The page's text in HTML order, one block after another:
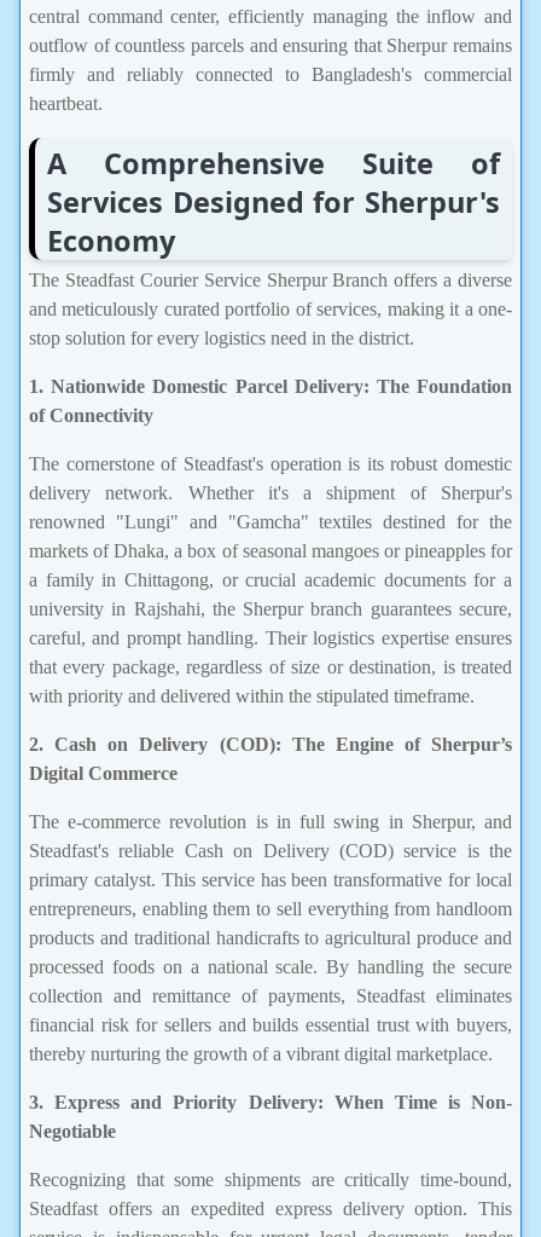
central command center, efficiently managing the inflow and
outflow of countless parcels and ensuring that Sherpur remains
firmly and reliably connected to Bangladesh's commercial
heartbeat.
A Comprehensive Suite of
Services Designed for Sherpur's
Economy
The Steadfast Courier Service Sherpur Branch offers a diverse
and meticulously curated portfolio of services, making it a one-
stop solution for every logistics need in the district.
1. Nationwide Domestic Parcel Delivery: The Foundation
of Connectivity
The cornerstone of Steadfast's operation is its robust domestic
delivery network. Whether it's a shipment of Sherpur's
renowned "Lungi" and "Gamcha" textiles destined for the
markets of Dhaka, a box of seasonal mangoes or pineapples for
a family in Chittagong, or crucial academic documents for a
university in Rajshahi, the Sherpur branch guarantees secure,
careful, and prompt handling. Their logistics expertise ensures
that every package, regardless of size or destination, is treated
with priority and delivered within the stipulated timeframe.
2. Cash on Delivery (COD): The Engine of Sherpur’s
Digital Commerce
The e-commerce revolution is in full swing in Sherpur, and
Steadfast's reliable Cash on Delivery (COD) service is the
primary catalyst. This service has been transformative for local
entrepreneurs, enabling them to sell everything from handloom
products and traditional handicrafts to agricultural produce and
processed foods on a national scale. By handling the secure
collection and remittance of payments, Steadfast eliminates
financial risk for sellers and builds essential trust with buyers,
thereby nurturing the growth of a vibrant digital marketplace.
3. Express and Priority Delivery: When Time is Non-
Negotiable
Recognizing that some shipments are critically time-bound,
Steadfast offers an expedited express delivery option. This